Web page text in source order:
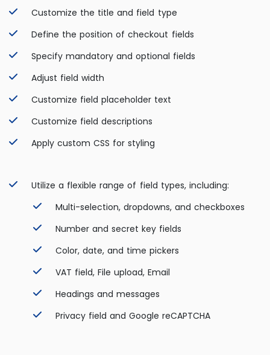
Customize the title and field type
Define the position of checkout fields
Specify mandatory and optional fields
Adjust field width
Customize field placeholder text
Customize field descriptions
Apply custom CSS for styling
Utilize a flexible range of field types, including:
Multi-selection, dropdowns, and checkboxes
Number and secret key fields
Color, date, and time pickers
VAT field,File upload, Email
Headings and messages
Privacy field and Google reCAPTCHA